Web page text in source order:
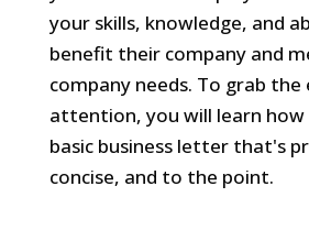
your skills, knowledge, and
benefit their company and
company needs. To grab the
attention, you will learn
basic business letter that's
concise, and to the point.